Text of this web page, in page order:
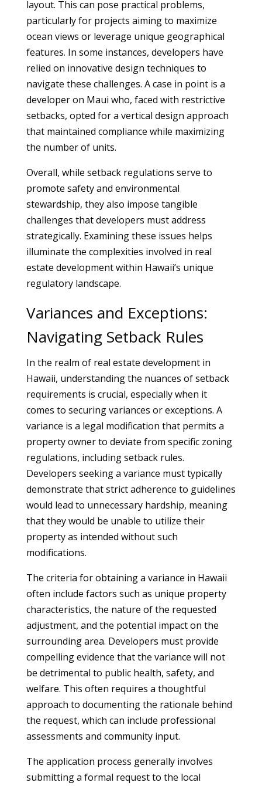
layout. This can pose practical problems,
particularly for projects aiming to maximize
ocean views or leverage unique geographical
features. In some instances, developers have
relied on innovative design techniques to
navigate these challenges. A case in point is a
developer on Maui who, faced with restrictive
setbacks, opted for a vertical design approach
that maintained compliance while maximizing
the number of units.
Overall, while setback regulations serve to
promote safety and environmental
stewardship, they also impose tangible
challenges that developers must address
strategically. Examining these issues helps
illuminate the complexities involved in real
estate development within Hawaii’s unique
regulatory landscape.
Variances and Exceptions:
Navigating Setback Rules
In the realm of real estate development in
Hawaii, understanding the nuances of setback
requirements is crucial, especially when it
comes to securing variances or exceptions. A
variance is a legal modification that permits a
property owner to deviate from specific zoning
regulations, including setback rules.
Developers seeking a variance must typically
demonstrate that strict adherence to guidelines
would lead to unnecessary hardship, meaning
that they would be unable to utilize their
property as intended without such
modifications.
The criteria for obtaining a variance in Hawaii
often include factors such as unique property
characteristics, the nature of the requested
adjustment, and the potential impact on the
surrounding area. Developers must provide
compelling evidence that the variance will not
be detrimental to public health, safety, and
welfare. This often requires a thoughtful
approach to documenting the rationale behind
the request, which can include professional
assessments and community input.
The application process generally involves
submitting a formal request to the local